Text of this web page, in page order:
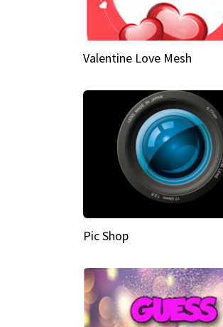
Valentine Love Mesh
Pic Shop